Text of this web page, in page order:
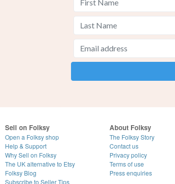
Sell on Folksy
Open a Folksy shop
Help & Support
Why Sell on Folksy
The UK alternative to Etsy
Folksy Blog
Subscribe to Seller Tips
About Folksy
The Folksy Story
Contact us
Privacy policy
Terms of use
Press enquiries